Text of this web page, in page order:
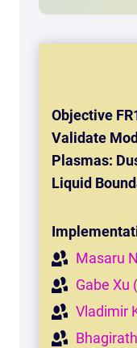
Objective
Validate
Plasmas:
Liquid
Masaru
Gabe Xu
Vladimir